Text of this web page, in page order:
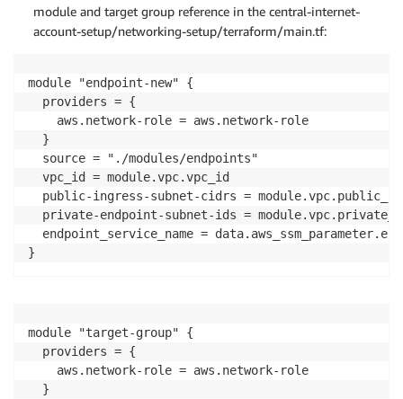
module and target group reference in the central-internet-
account-setup/networking-setup/terraform/main.tf:
module "endpoint-new" {
  providers = {
    aws.network-role = aws.network-role
  }
  source = "./modules/endpoints"
  vpc_id = module.vpc.vpc_id
public-ingress-subnet-cidrs =
private-endpoint-subnet-ids =
endpoint_service_name =
}
module "target-group" {
  providers = {
    aws.network-role = aws.network-role
  }